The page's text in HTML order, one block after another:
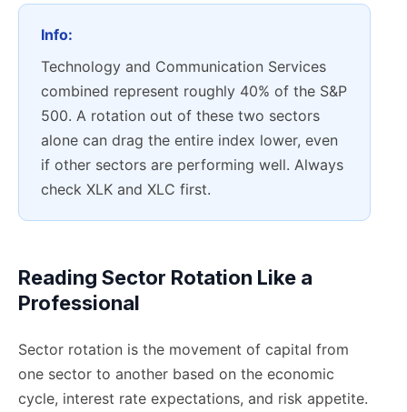
Info:
Technology and Communication Services
combined represent roughly 40% of the S&P
500. A rotation out of these two sectors
alone can drag the entire index lower, even
if other sectors are performing well. Always
check XLK and XLC first.
Reading Sector Rotation Like a
Professional
Sector rotation is the movement of capital from
one sector to another based on the economic
cycle, interest rate expectations, and risk appetite.